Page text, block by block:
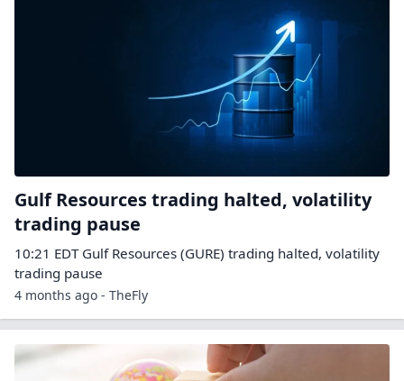
Gulf Resources trading halted, volatility
trading pause
10:21 EDT Gulf Resources (GURE) trading halted, volatility
trading pause
4 months ago - TheFly